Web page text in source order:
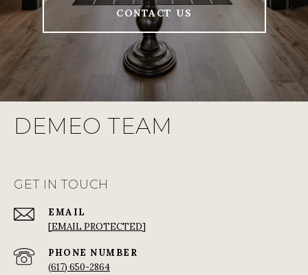
CONTACT US
DEMEO TEAM
GET IN TOUCH
EMAIL
[EMAIL PROTECTED]
PHONE NUMBER
(617) 650-2864